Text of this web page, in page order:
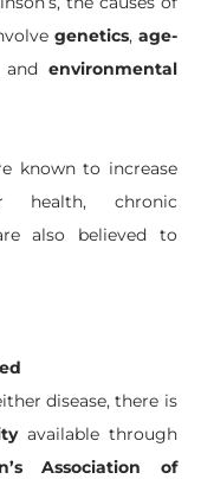
genetics, age-
and environmental
known to increase
health, chronic
also believed to
disease, there is
available through
Association of